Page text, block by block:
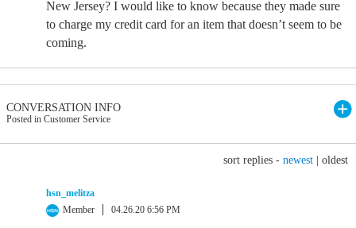
New Jersey? I would like to know because they made sure
to charge my credit card for an item that doesn’t seem to be
coming.
CONVERSATION INFO
Posted in Customer Service
sort replies - newest oldest
hsn_melitza
Member
04.26.20 6:56 PM